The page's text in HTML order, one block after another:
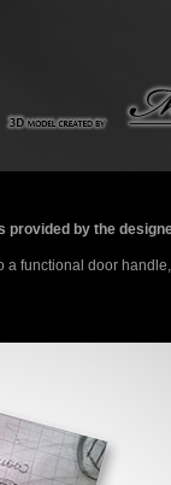
provided by the
functional door